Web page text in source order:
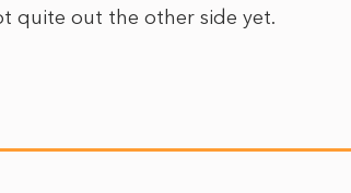
quite out the other side yet.